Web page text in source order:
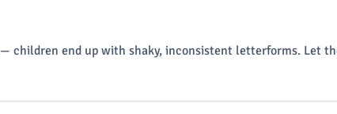
children end up with shaky, inconsistent letterforms. Let